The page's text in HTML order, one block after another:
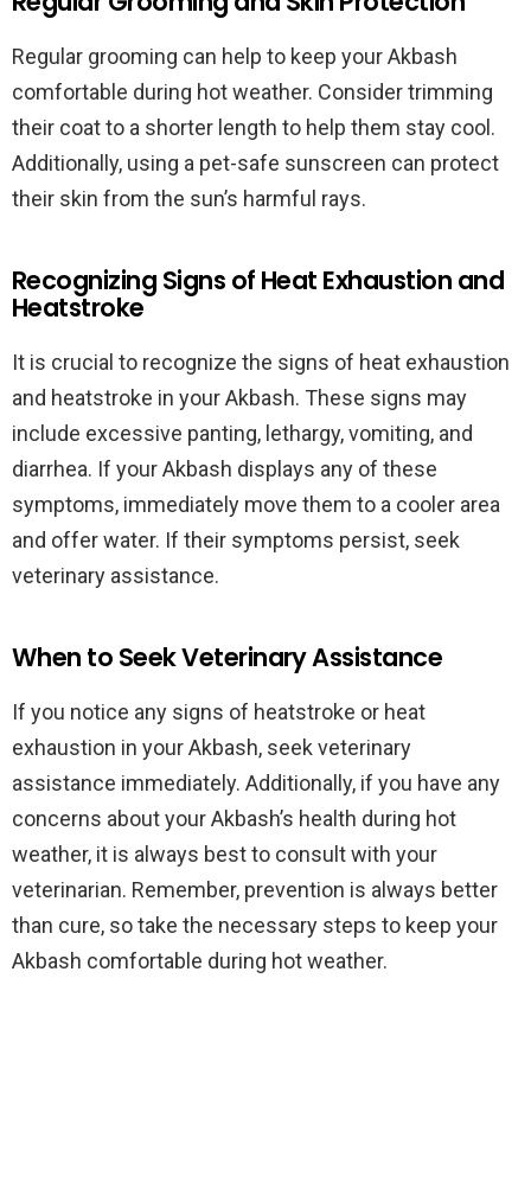
Regular grooming can help to keep your Akbash
comfortable during hot weather. Consider trimming
their coat to a shorter length to help them stay cool.
Additionally, using a pet-safe sunscreen can protect
their skin from the sun’s harmful rays.
Recognizing Signs of Heat Exhaustion and
Heatstroke
It is crucial to recognize the signs of heat exhaustion
and heatstroke in your Akbash. These signs may
include excessive panting, lethargy, vomiting, and
diarrhea. If your Akbash displays any of these
symptoms, immediately move them to a cooler area
and offer water. If their symptoms persist, seek
veterinary assistance.
When to Seek Veterinary Assistance
If you notice any signs of heatstroke or heat
exhaustion in your Akbash, seek veterinary
assistance immediately. Additionally, if you have any
concerns about your Akbash’s health during hot
weather, it is always best to consult with your
veterinarian. Remember, prevention is always better
than cure, so take the necessary steps to keep your
Akbash comfortable during hot weather.